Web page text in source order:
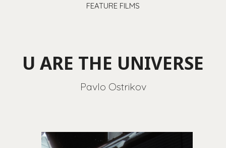
FEATURE FILMS
U ARE THE UNIVERSE
Pavlo Ostrikov